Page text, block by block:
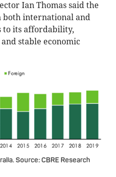
Ian Thomas said the
international and
to its affordability,
stable economic
Source: CBRE Research